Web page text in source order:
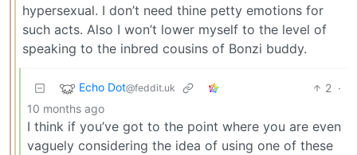
hypersexual. I don’t need thine petty emotions for
such acts. Also I won’t lower myself to the level of
speaking to the inbred cousins of Bonzi buddy.
Echo Dot@feddit.uk 2 ·
10 months ago
I think if you’ve got to the point where you are even
vaguely considering the idea of using one of these